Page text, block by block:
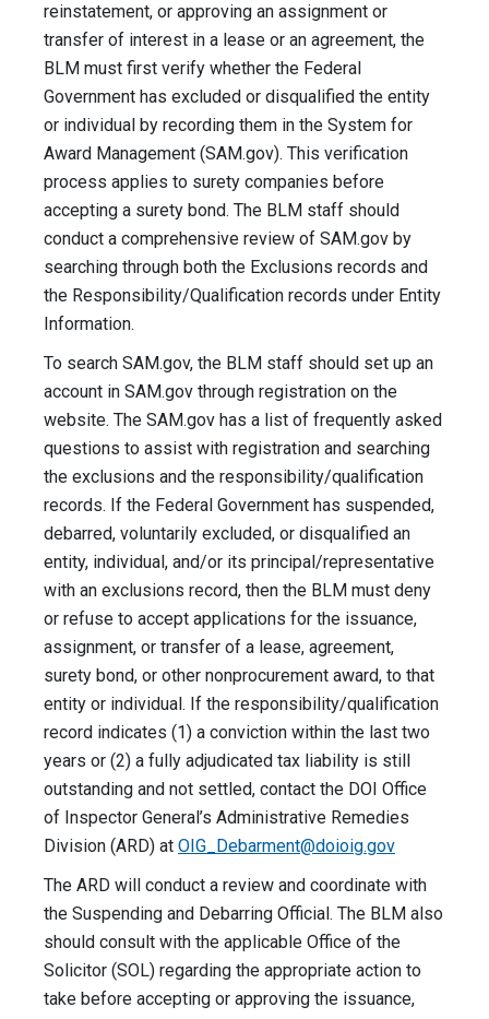
reinstatement, or approving an assignment or
transfer of interest in a lease or an agreement, the
BLM must first verify whether the Federal
Government has excluded or disqualified the entity
or individual by recording them in the System for
Award Management (SAM.gov). This verification
process applies to surety companies before
accepting a surety bond. The BLM staff should
conduct a comprehensive review of SAM.gov by
searching through both the Exclusions records and
the Responsibility/Qualification records under Entity
Information.
To search SAM.gov, the BLM staff should set up an
account in SAM.gov through registration on the
website. The SAM.gov has a list of frequently asked
questions to assist with registration and searching
the exclusions and the responsibility/qualification
records. If the Federal Government has suspended,
debarred, voluntarily excluded, or disqualified an
entity, individual, and/or its principal/representative
with an exclusions record, then the BLM must deny
or refuse to accept applications for the issuance,
assignment, or transfer of a lease, agreement,
surety bond, or other nonprocurement award, to that
entity or individual. If the responsibility/qualification
record indicates (1) a conviction within the last two
years or (2) a fully adjudicated tax liability is still
outstanding and not settled, contact the DOI Office
of Inspector General’s Administrative Remedies
Division (ARD) at OIG_Debarment@doioig.gov
The ARD will conduct a review and coordinate with
the Suspending and Debarring Official. The BLM also
should consult with the applicable Office of the
Solicitor (SOL) regarding the appropriate action to
take before accepting or approving the issuance,